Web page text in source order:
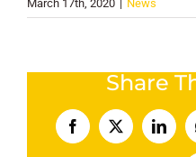
March 17th, 2020 | News
Share
Facebook
X